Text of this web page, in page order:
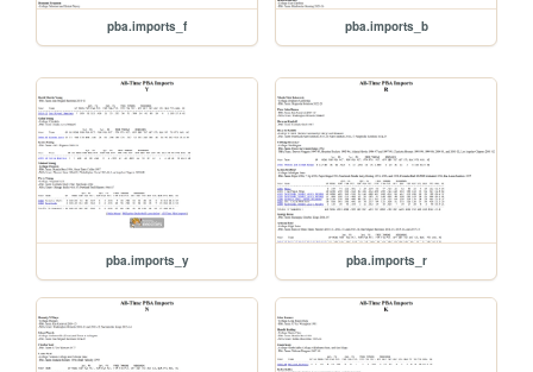
pba.imports_f pba.imports_b
pba.imports_y pba.imports_r